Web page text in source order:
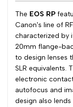
The EOS RP
Canon's line of
characterized by
20mm flange-
to design lenses
SLR equivalents.
electronic
autofocus and
design also